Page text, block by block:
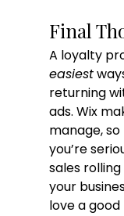
Final
A loyalty
easiest
returning
ads. Wix
manage, so
you’re
sales
your
love a